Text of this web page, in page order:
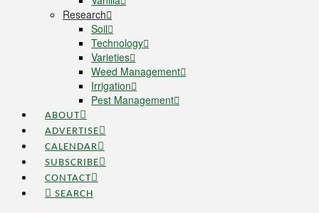
Research
Soil
Technology
Varieties
Weed Management
Irrigation
Pest Management
ABOUT
ADVERTISE
CALENDAR
SUBSCRIBE
CONTACT
SEARCH